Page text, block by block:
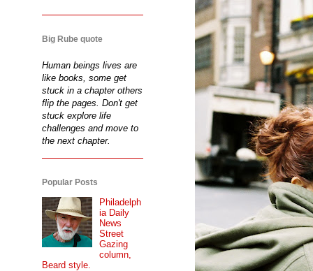
Big Rube quote
Human beings lives are
like books, some get
stuck in a chapter others
flip the pages. Don't get
stuck explore life
challenges and move to
the next chapter.
Popular Posts
Philadelph
ia Daily
News
Street
Gazing
column,
Beard style.